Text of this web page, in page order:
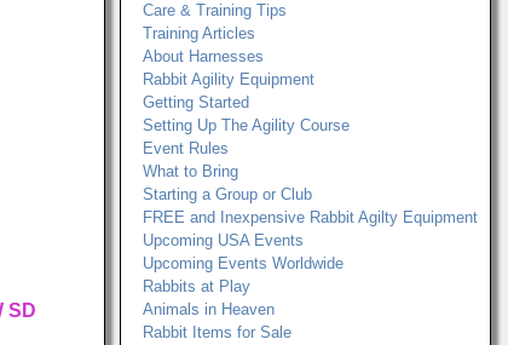
SD
Care & Training Tips
Training Articles
About Harnesses
Rabbit Agility Equipment
Getting Started
Setting Up The Agility Course
Event Rules
What to Bring
Starting a Group or Club
FREE and Inexpensive Rabbit Agilty Equipment
Upcoming USA Events
Upcoming Events Worldwide
Rabbits at Play
Animals in Heaven
Rabbit Items for Sale